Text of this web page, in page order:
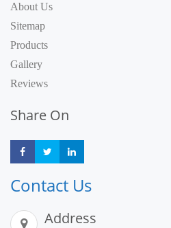
About Us
Sitemap
Products
Gallery
Reviews
Share On
Share Share
Contact Us
Address